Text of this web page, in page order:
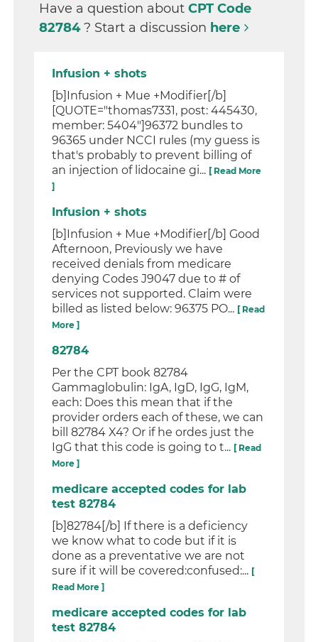
Have a question aboutCPT Code
82784? Start a discussion here
Infusion + shots
[b]Infusion + Mue +Modifier[/b]
[QUOTE="thomas7331, post: 445430,
member: 5404"]96372 bundles to
96365 under NCCI rules (my guess is
that's probably to prevent billing of
an injection of lidocaine gi... [ Read More
]
Infusion + shots
[b]Infusion + Mue +Modifier[/b] Good
Afternoon, Previously we have
received denials from medicare
denying Codes J9047 due to # of
services not supported. Claim were
billed as listed below: 96375 PO... [ Read
More ]
82784
Per the CPT book 82784
Gammaglobulin: IgA, IgD, IgG, IgM,
each: Does this mean that if the
provider orders each of these, we can
bill 82784 X4? Or if he ordes just the
IgG that this code is going to t... [ Read
More ]
medicare accepted codes for lab
test 82784
[b]82784[/b] If there is a deficiency
we know what to code but if it is
done as a preventative we are not
sure if it will be covered:confused:... [
Read More ]
medicare accepted codes for lab
test 82784